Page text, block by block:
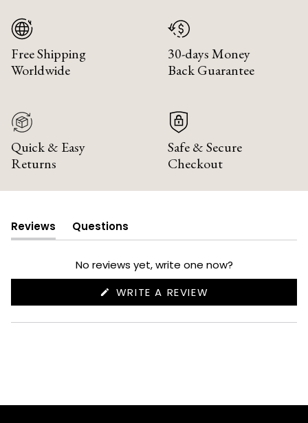
Free Shipping
Worldwide
30-days Money
Back Guarantee
Quick & Easy
Returns
Safe & Secure
Checkout
Reviews
(tab
expanded)
Questions
(tab
collapsed)
No reviews yet, write one now?
WRITE A REVIEW
NEW